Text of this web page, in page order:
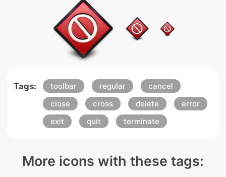
Tags: toolbar regular
cancel
close
cross delete
error
exit
quit terminate
More icons with these tags: